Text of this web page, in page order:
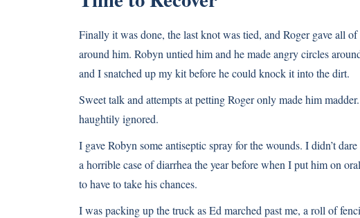
Finally it was done, the last knot was tied, and Roger gave all
around him. Robyn untied him and he made angry circles
and I snatched up my kit before he could knock it into the dirt.
Sweet talk and attempts at petting Roger only made him
haughtily ignored.
I gave Robyn some antiseptic spray for the wounds. I didn’t
a horrible case of diarrhea the year before when I put him on
to have to take his chances.
I was packing up the truck as Ed marched past me, a roll of